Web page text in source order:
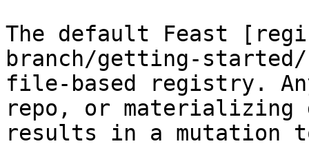
The default Feast
branch/getting-
file-based registry.
repo, or
results in a mutation